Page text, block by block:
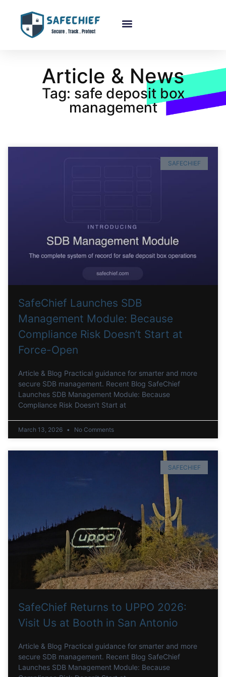
Article & News
Tag: safe deposit box
management
SAFECHIEF
SafeChief Launches SDB
Management Module: Because
Compliance Risk Doesn’t Start at
Force-Open
Article & Blog Practical guidance for smarter and more
secure SDB management. Recent Blog SafeChief
Launches SDB Management Module: Because
Compliance Risk Doesn’t Start at
March 13, 2026 No Comments
SAFECHIEF
SafeChief Returns to UPPO 2026:
Visit Us at Booth in San Antonio
Article & Blog Practical guidance for smarter and more
secure SDB management. Recent Blog SafeChief
Launches SDB Management Module: Because